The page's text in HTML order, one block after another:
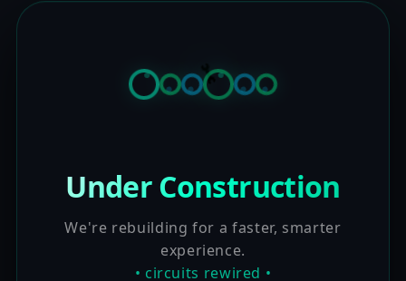
Under Construction
We're rebuilding for a faster, smarter
experience.
• circuits rewired •